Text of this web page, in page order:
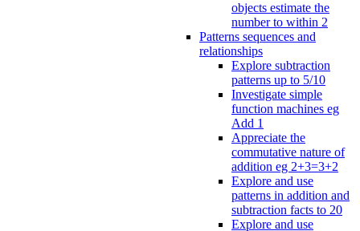
objects estimate the
number to within 2
Patterns sequences and
relationships
Explore subtraction
patterns up to 5/10
Investigate simple
function machines eg
Add 1
Appreciate the
commutative nature of
addition eg 2+3=3+2
Explore and use
patterns in addition and
subtraction facts to 20
Explore and use